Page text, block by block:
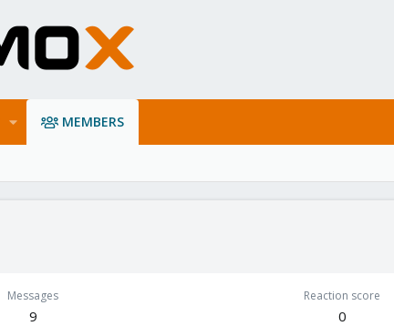
MEMBERS
Messages
9
Reaction score
0